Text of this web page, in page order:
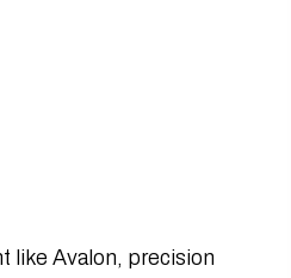
like Avalon, precision